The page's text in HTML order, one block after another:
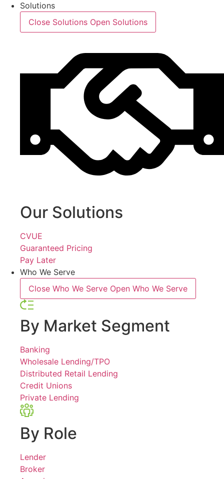
Solutions
Close Solutions Open Solutions
Our Solutions
CVUE
Guaranteed Pricing
Pay Later
Who We Serve
Close Who We Serve Open Who We Serve
By Market Segment
Banking
Wholesale Lending/TPO
Distributed Retail Lending
Credit Unions
Private Lending
By Role
Lender
Broker